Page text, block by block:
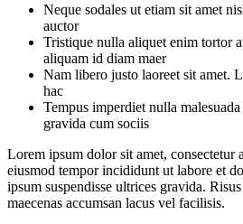
Neque sodales ut etiam sit amet
auctor
Tristique nulla aliquet enim tortor
aliquam id diam maer
Nam libero justo laoreet sit amet.
hac
Tempus imperdiet nulla
gravida cum sociis
Lorem ipsum dolor sit amet, consectetur
eiusmod tempor incididunt ut labore et
ipsum suspendisse ultrices gravida.
maecenas accumsan lacus vel facilisis.